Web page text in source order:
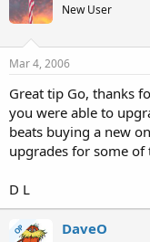
New User
Mar 4, 2006
Great tip Go, thanks
you were able to
beats buying a new
upgrades for some of
D L
OP DaveO